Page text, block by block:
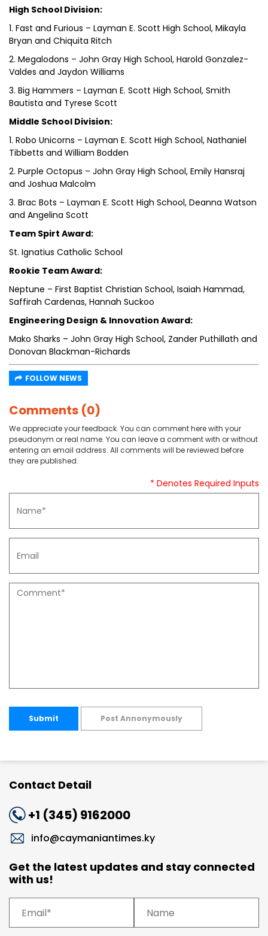
High School Division:
1. Fast and Furious – Layman E. Scott High School, Mikayla
Bryan and Chiquita Ritch
2. Megalodons – John Gray High School, Harold Gonzalez-
Valdes and Jaydon Williams
3. Big Hammers – Layman E. Scott High School, Smith
Bautista and Tyrese Scott
Middle School Division:
1. Robo Unicorns – Layman E. Scott High School, Nathaniel
Tibbetts and William Bodden
2. Purple Octopus – John Gray High School, Emily Hansraj
and Joshua Malcolm
3. Brac Bots – Layman E. Scott High School, Deanna Watson
and Angelina Scott
Team Spirt Award:
St. Ignatius Catholic School
Rookie Team Award:
Neptune – First Baptist Christian School, Isaiah Hammad,
Saffirah Cardenas, Hannah Suckoo
Engineering Design & Innovation Award:
Mako Sharks – John Gray High School, Zander Puthillath and
Donovan Blackman-Richards
FOLLOW NEWS
Comments (0)
We appreciate your feedback. You can comment here with your
pseudonym or real name. You can leave a comment with or without
entering an email address. All comments will be reviewed before
they are published.
* Denotes Required Inputs
Submit Post Annonymously
Contact Detail
+1 (345) 9162000
info@caymaniantimes.ky
Get the latest updates and stay connected
with us!